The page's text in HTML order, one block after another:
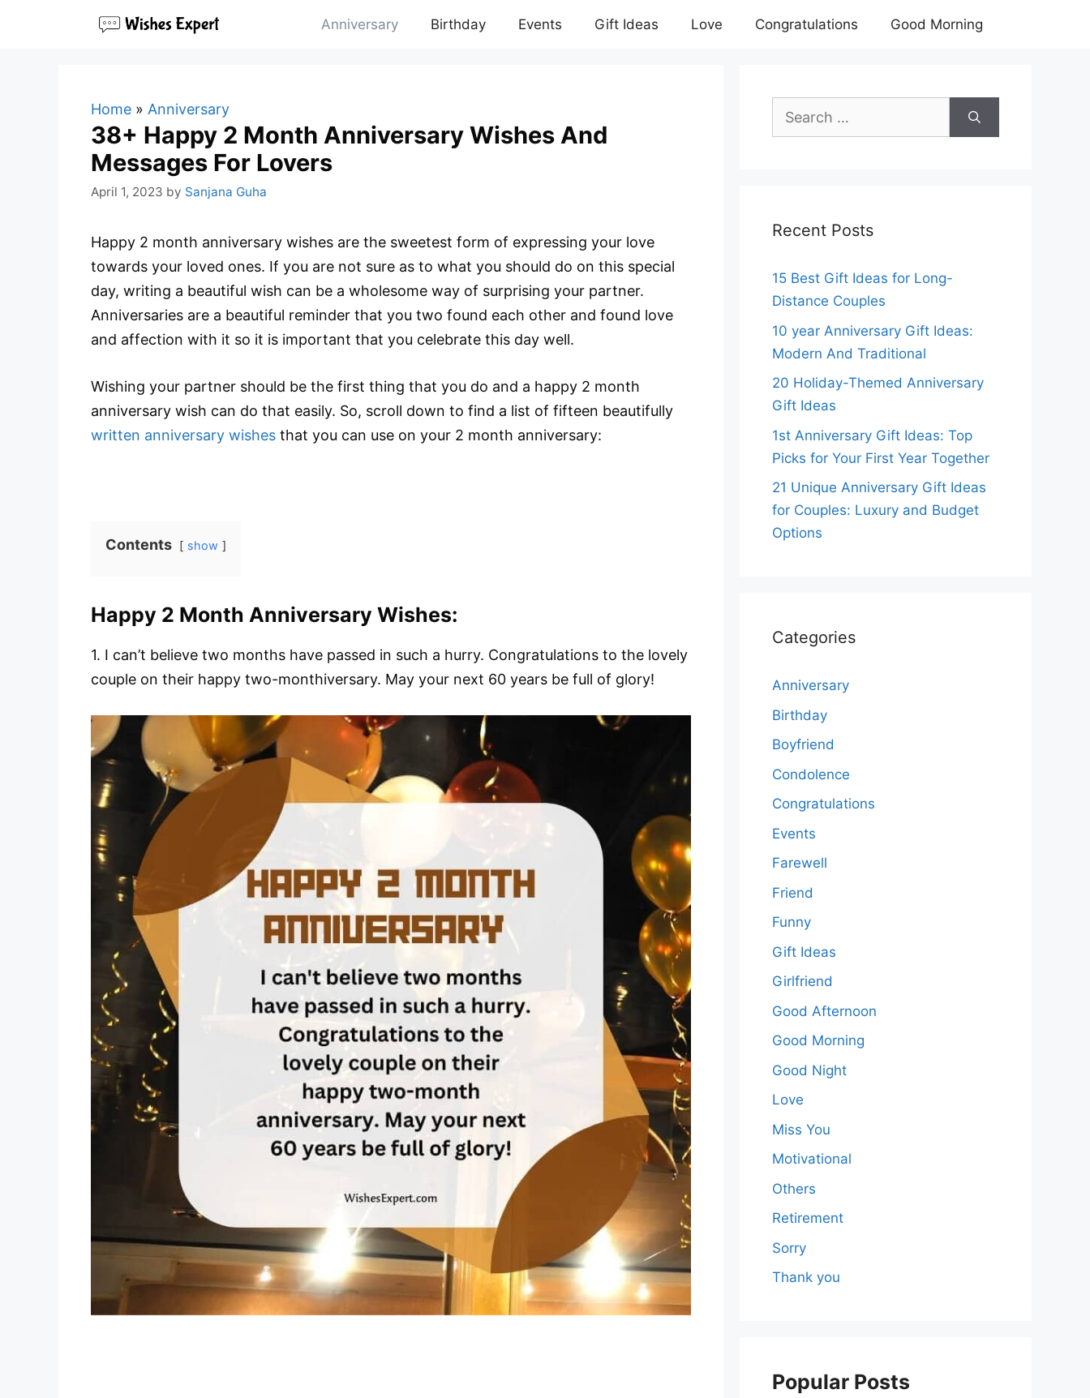
Anniversary Birthday Events Gift Ideas Love Congratulations Good Morning
Home » Anniversary
38+ Happy 2 Month Anniversary Wishes And
Messages For Lovers
April 1, 2023 by Sanjana Guha
Happy 2 month anniversary wishes are the sweetest form of expressing your love
towards your loved ones. If you are not sure as to what you should do on this special
day, writing a beautiful wish can be a wholesome way of surprising your partner.
Anniversaries are a beautiful reminder that you two found each other and found love
and affection with it so it is important that you celebrate this day well.
Wishing your partner should be the first thing that you do and a happy 2 month
anniversary wish can do that easily. So, scroll down to find a list of fifteen beautifully
written anniversary wishes that you can use on your 2 month anniversary:
Contents show
Happy 2 Month Anniversary Wishes:
1. I can’t believe two months have passed in such a hurry. Congratulations to the lovely
couple on their happy two-monthiversary. May your next 60 years be full of glory!
Search
Recent Posts
15 Best Gift Ideas for Long-
Distance Couples
10 year Anniversary Gift Ideas:
Modern And Traditional
20 Holiday-Themed Anniversary
Gift Ideas
1st Anniversary Gift Ideas: Top
Picks for Your First Year Together
21 Unique Anniversary Gift Ideas
for Couples: Luxury and Budget
Options
Categories
Anniversary
Birthday
Boyfriend
Condolence
Congratulations
Events
Farewell
Friend
Funny
Gift Ideas
Girlfriend
Good Afternoon
Good Morning
Good Night
Love
Miss You
Motivational
Others
Retirement
Sorry
Thank you
Popular Posts